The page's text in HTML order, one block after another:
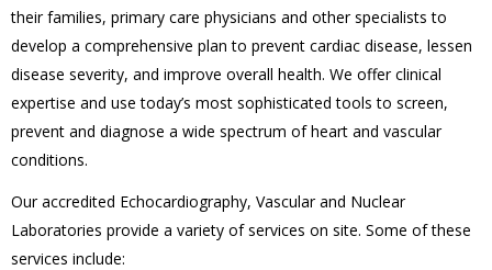
their families, primary care physicians and other specialists to
develop a comprehensive plan to prevent cardiac disease, lessen
disease severity, and improve overall health. We offer clinical
expertise and use today’s most sophisticated tools to screen,
prevent and diagnose a wide spectrum of heart and vascular
conditions.
Our accredited Echocardiography, Vascular and Nuclear
Laboratories provide a variety of services on site. Some of these
services include: